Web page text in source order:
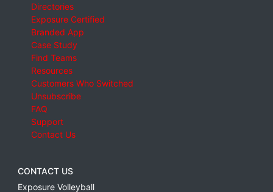
Directories
Exposure Certified
Branded App
Case Study
Find Teams
Resources
Customers Who Switched
Unsubscribe
FAQ
Support
Contact Us
CONTACT US
Exposure Volleyball